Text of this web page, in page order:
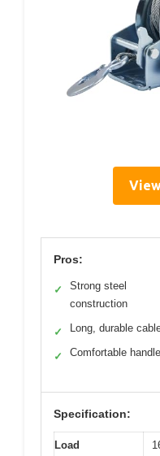
Pros:
✓
Strong steel
construction
✓ Long, durable
✓ Comfortable handle
Specification:
Load